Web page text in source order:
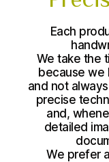
Each
We take the
because we
and not
precise
and,
detailed
We prefer